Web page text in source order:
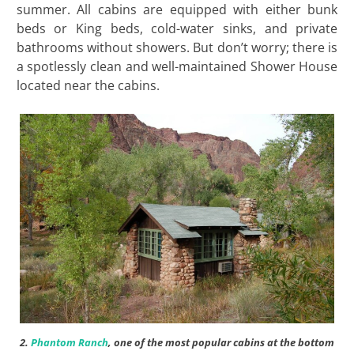
summer. All cabins are equipped with either bunk
beds or King beds, cold-water sinks, and private
bathrooms without showers. But don’t worry; there is
a spotlessly clean and well-maintained Shower House
located near the cabins.
2. Phantom Ranch, one of the most popular cabins at the bottom